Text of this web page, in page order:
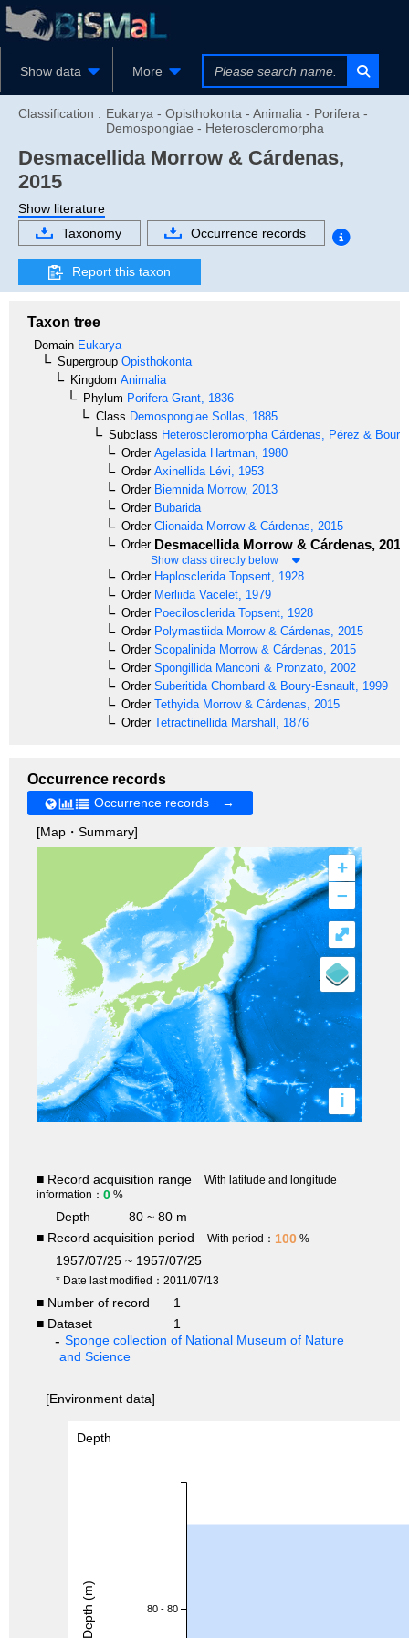
Show data More
Classification : Eukarya - Opisthokonta - Animalia - Porifera -
Demospongiae - Heteroscleromorpha
DesmacellidaMorrow & Cárdenas,
2015
Show literature
Taxonomy
Occurrence records
Report this taxon
Taxon tree
Domain Eukarya
Supergroup Opisthokonta
Kingdom Animalia
Phylum Porifera Grant, 1836
Class Demospongiae Sollas, 1885
Subclass Heteroscleromorpha Cárdenas, Pérez &
OrderAgelasida Hartman, 1980
OrderAxinellida Lévi, 1953
OrderBiemnida Morrow, 2013
OrderBubarida
OrderClionaida Morrow & Cárdenas, 2015
OrderDesmacellidaMorrow & Cárdenas, 2015
Show class directly below
OrderHaploscleridaTopsent, 1928
OrderMerliidaVacelet, 1979
OrderPoeciloscleridaTopsent, 1928
OrderPolymastiidaMorrow & Cárdenas, 2015
OrderScopalinidaMorrow & Cárdenas, 2015
OrderSpongillidaManconi & Pronzato, 2002
OrderSuberitidaChombard & Boury-Esnault, 1999
OrderTethyidaMorrow & Cárdenas, 2015
OrderTetractinellidaMarshall, 1876
Occurrence records
Occurrence records →
[Map・Summary]
+
–
i
⤢
■ Record acquisition range
With latitude and longitude
information： 0 %
Depth
80 ~ 80 m
■ Record acquisition period
With period： 100 %
1957/07/25 ~ 1957/07/25
* Date last modified：2011/07/13
■ Number of record
1
■ Dataset
1
Sponge collection of National Museum of Nature
and Science
[Environment data]
Depth
80 - 80
Depth (m)